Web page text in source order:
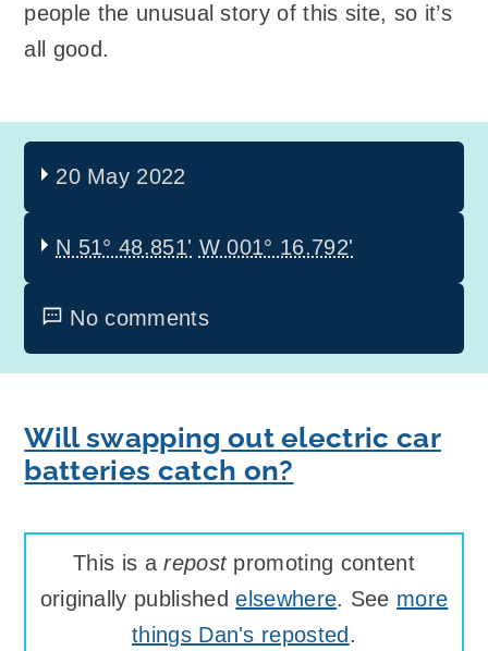
people the unusual story of this site, so it’s
all good.
20 May 2022
N 51° 48.851' W 001° 16.792'
No comments
Will swapping out electric car
batteries catch on?
This is arepostpromoting content
originally publishedelsewhere. See more
things Dan's reposted.